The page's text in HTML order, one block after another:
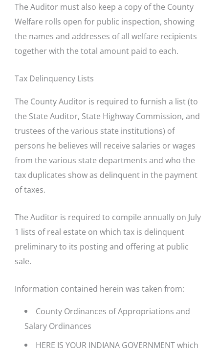
The Auditor must also keep a copy of the County
Welfare rolls open for public inspection, showing
the names and addresses of all welfare recipients
together with the total amount paid to each.
Tax Delinquency Lists
The County Auditor is required to furnish a list (to
the State Auditor, State Highway Commission, and
trustees of the various state institutions) of
persons he believes will receive salaries or wages
from the various state departments and who the
tax duplicates show as delinquent in the payment
of taxes.
The Auditor is required to compile annually on July
1 lists of real estate on which tax is delinquent
preliminary to its posting and offering at public
sale.
Information contained herein was taken from:
County Ordinances of Appropriations and
Salary Ordinances
HERE IS YOUR INDIANA GOVERNMENT which